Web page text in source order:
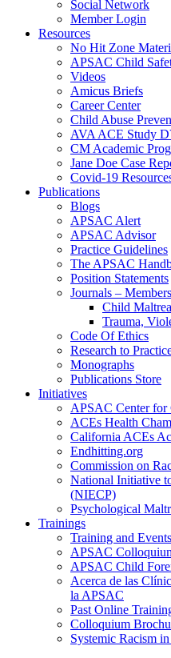
Social Network
Member Login
Resources
No Hit Zone
APSAC Child
Videos
Amicus Briefs
Career Center
Child Abuse
AVA ACE Study
CM Academic
Jane Doe Case
Covid-19
Publications
Blogs
APSAC Alert
APSAC Advisor
Practice Guidelines
The APSAC
Position Statements
Journals –
Child
Trauma,
Code Of Ethics
Research to
Monographs
Publications Store
Initiatives
APSAC Center
ACEs Health
California ACEs
Endhitting.org
Commission on
National Initiative
(NIECP)
Psychological
Trainings
Training and
APSAC
APSAC Child
Acerca de las
la APSAC
Past Online
Colloquium
Systemic Racism